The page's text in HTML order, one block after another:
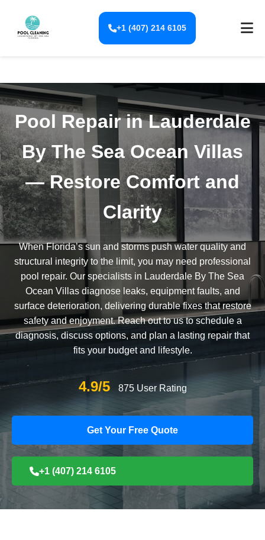
+1 (407) 214 6105
Pool Repair in Lauderdale
By The Sea Ocean Villas
— Restore Comfort and
Clarity
When Florida’s sun and storms push water quality and
structural integrity to the limit, you may need professional
pool repair. Our specialists in Lauderdale By The Sea
Ocean Villas diagnose leaks, equipment faults, and
surface deterioration, delivering durable fixes that restore
safety and enjoyment. Reach out to us to schedule a
diagnosis, discuss options, and plan a lasting repair that
fits your budget and lifestyle.
4.9/5 875 User Rating
Get Your Free Quote
+1 (407) 214 6105